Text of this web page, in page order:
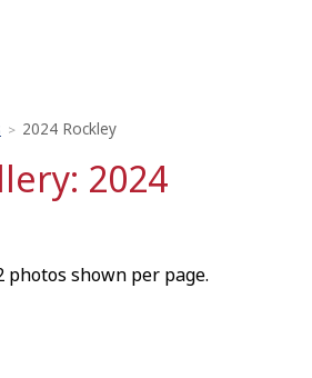
> 2024 Rockley
2024
photos shown per page.